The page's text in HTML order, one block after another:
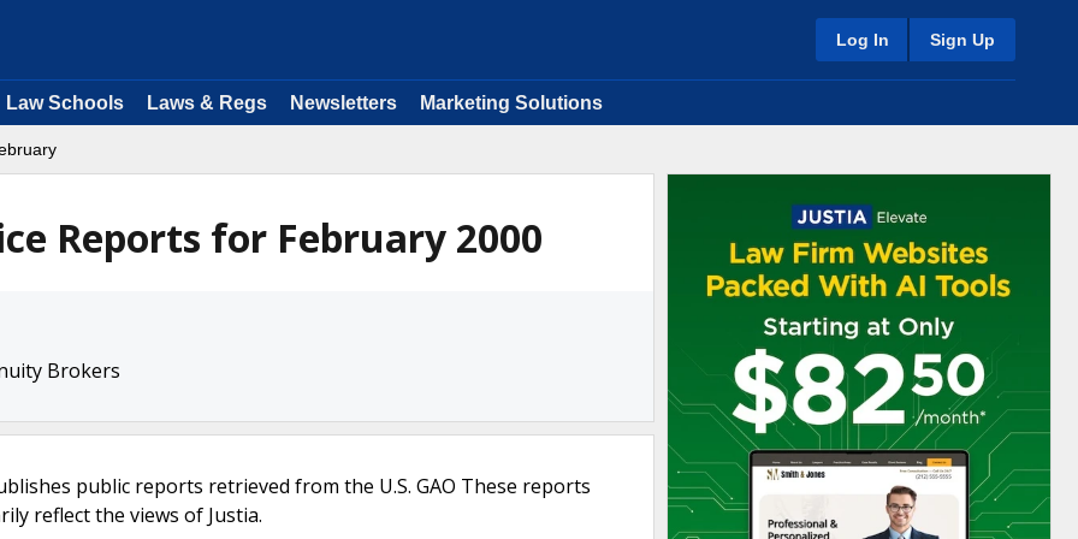
Log In Sign Up
Law Schools Laws & Regs Newsletters Marketing Solutions
Reports for February 2000
Brokers
public reports retrieved from the U.S. GAO These reports
reflect the views of Justia.